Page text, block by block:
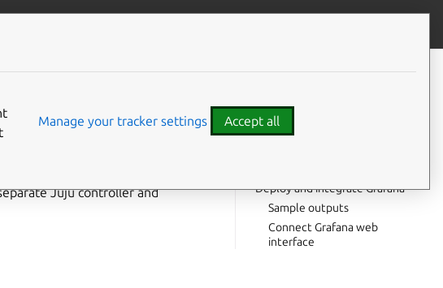
Juju controller and
Offer interfaces via the COS
controller
Deploy and integrate Grafana
Sample outputs
Connect Grafana web
interface
Manage your tracker settings Accept all